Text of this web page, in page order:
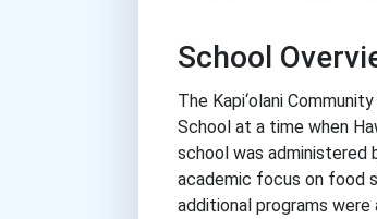
School
The Kapi‘olani
School at a time when
school was
academic focus on food
additional programs were